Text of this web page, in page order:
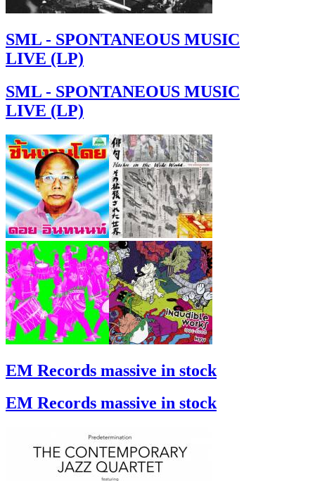
SML - SPONTANEOUS MUSIC
LIVE (LP)
SML - SPONTANEOUS MUSIC
LIVE (LP)
EM Records massive in stock
EM Records massive in stock